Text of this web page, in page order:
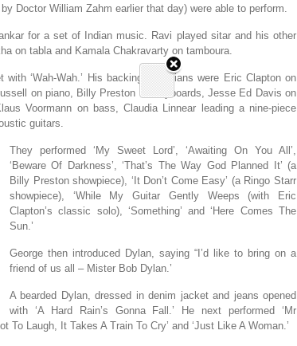
Doctor William Zahm earlier that day) were able to perform.
for a set of Indian music. Ravi played sitar and his other
on tabla and Kamala Chakravarty on tamboura.
‘Wah-Wah.’ His backing musicians were Eric Clapton on
on piano, Billy Preston on keyboards, Jesse Ed Davis on
Voormann on bass, Claudia Linnear leading a nine-piece
guitars.
They performed ‘My Sweet Lord’, ‘Awaiting On You All’,
‘Beware Of Darkness’, ‘That’s The Way God Planned It’ (a
Billy Preston showpiece), ‘It Don’t Come Easy’ (a Ringo Starr
showpiece), ‘While My Guitar Gently Weeps (with Eric
Clapton’s classic solo), ‘Something’ and ‘Here Comes The
Sun.’
George then introduced Dylan, saying “I’d like to bring on a
friend of us all – Mister Bob Dylan.’
A bearded Dylan, dressed in denim jacket and jeans opened
with ‘A Hard Rain’s Gonna Fall.’ He next performed ‘Mr
To Laugh, It Takes A Train To Cry’ and ‘Just Like A Woman.’